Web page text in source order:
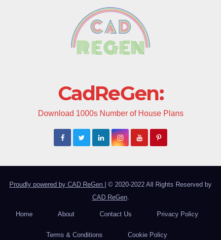
CadReGen:
Download 1000s Number of House Plans
Proudly powered by CAD ReGen | © 2020-2022 All Rights Reserved by
CAD ReGen.
Home About Contact Us Privacy Policy
Terms & Conditions Cookie Policy